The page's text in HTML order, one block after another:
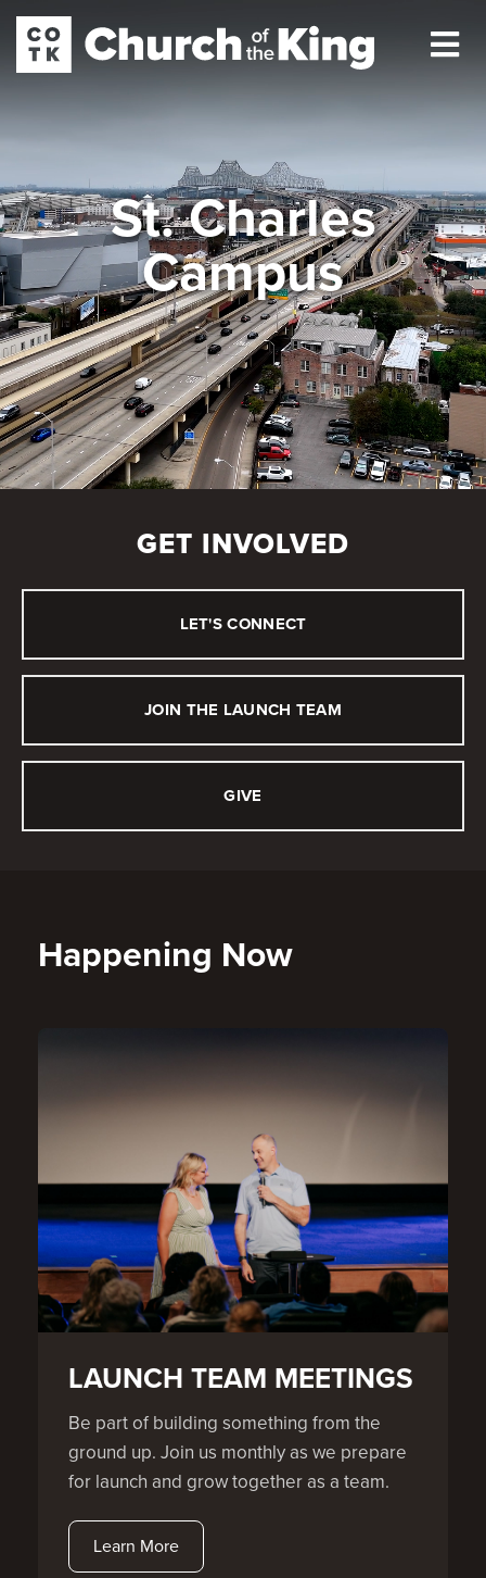
St. Charles
Campus
GET INVOLVED
LET'S CONNECT
JOIN THE LAUNCH TEAM
GIVE
Happening Now
LAUNCH TEAM MEETINGS
Be part of building something from the
ground up. Join us monthly as we prepare
for launch and grow together as a team.
Learn More